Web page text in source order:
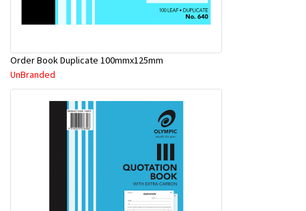
Order Book Duplicate 100mmx125mm
UnBranded